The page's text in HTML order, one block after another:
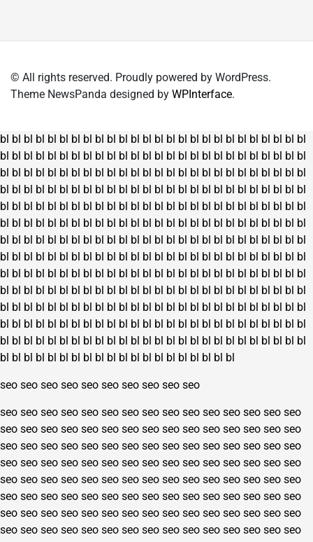
be
chosen
the
product
page
© All rights reserved. Proudly powered by WordPress.
Theme NewsPanda designed by WPInterface.
bl bl bl bl bl bl bl bl bl bl bl bl bl bl bl bl bl bl bl bl bl bl bl bl bl bl
bl bl bl bl bl bl bl bl bl bl bl bl bl bl bl bl bl bl bl bl bl bl bl bl bl bl
bl bl bl bl bl bl bl bl bl bl bl bl bl bl bl bl bl bl bl bl bl bl bl bl bl bl
bl bl bl bl bl bl bl bl bl bl bl bl bl bl bl bl bl bl bl bl bl bl bl bl bl bl
bl bl bl bl bl bl bl bl bl bl bl bl bl bl bl bl bl bl bl bl bl bl bl bl bl bl
bl bl bl bl bl bl bl bl bl bl bl bl bl bl bl bl bl bl bl bl bl bl bl bl bl bl
bl bl bl bl bl bl bl bl bl bl bl bl bl bl bl bl bl bl bl bl bl bl bl bl bl bl
bl bl bl bl bl bl bl bl bl bl bl bl bl bl bl bl bl bl bl bl bl bl bl bl bl bl
bl bl bl bl bl bl bl bl bl bl bl bl bl bl bl bl bl bl bl bl bl bl bl bl bl bl
bl bl bl bl bl bl bl bl bl bl bl bl bl bl bl bl bl bl bl bl bl bl bl bl bl bl
bl bl bl bl bl bl bl bl bl bl bl bl bl bl bl bl bl bl bl bl bl bl bl bl bl bl
bl bl bl bl bl bl bl bl bl bl bl bl bl bl bl bl bl bl bl bl bl bl bl bl bl bl
bl bl bl bl bl bl bl bl bl bl bl bl bl bl bl bl bl bl bl bl bl bl bl bl bl bl
bl bl bl bl bl bl bl bl bl bl bl bl bl bl bl bl bl bl bl bl
seo seo seo seo seo seo seo seo seo seo
seo seo seo seo seo seo seo seo seo seo seo seo seo seo seo
seo seo seo seo seo seo seo seo seo seo seo seo seo seo seo
seo seo seo seo seo seo seo seo seo seo seo seo seo seo seo
seo seo seo seo seo seo seo seo seo seo seo seo seo seo seo
seo seo seo seo seo seo seo seo seo seo seo seo seo seo seo
seo seo seo seo seo seo seo seo seo seo seo seo seo seo seo
seo seo seo seo seo seo seo seo seo seo seo seo seo seo seo
seo seo seo seo seo seo seo seo seo seo seo seo seo seo seo